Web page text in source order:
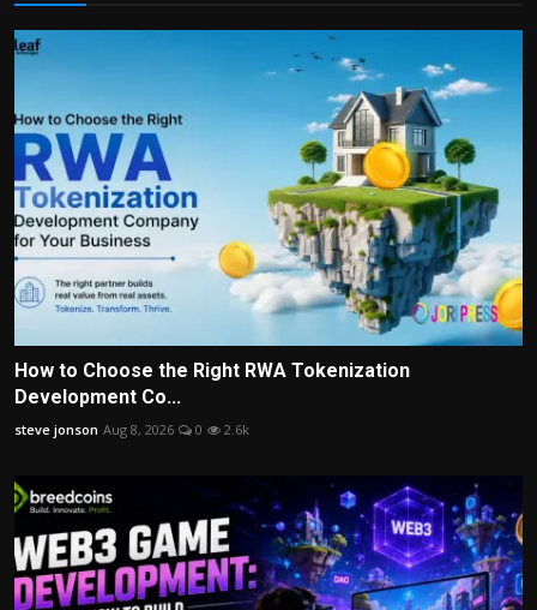
How to Choose the Right RWA Tokenization
Development Co...
steve jonson Aug 8, 2026 0 2.6k